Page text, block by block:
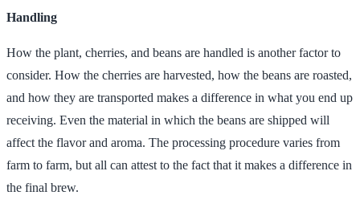
Handling
How the plant, cherries, and beans are handled is another factor to
consider. How the cherries are harvested, how the beans are roasted,
and how they are transported makes a difference in what you end up
receiving. Even the material in which the beans are shipped will
affect the flavor and aroma. The processing procedure varies from
farm to farm, but all can attest to the fact that it makes a difference in
the final brew.